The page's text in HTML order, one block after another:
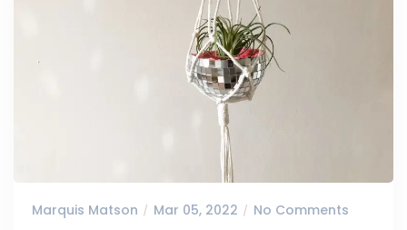
Marquis Matson Mar 05, 2022 No Comments